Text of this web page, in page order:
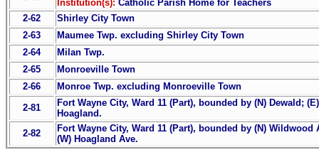
Institution(s): Catholic Parish Home for Teachers
2-62
Shirley City Town
2-63
Maumee Twp. excluding Shirley City Town
2-64
Milan Twp.
2-65
Monroeville Town
2-66
Monroe Twp. excluding Monroeville Town
2-81
Fort Wayne City, Ward 11 (Part), bounded by (N) Dewald;
Hoagland.
2-82
Fort Wayne City, Ward 11 (Part), bounded by (N)
(W) Hoagland Ave.